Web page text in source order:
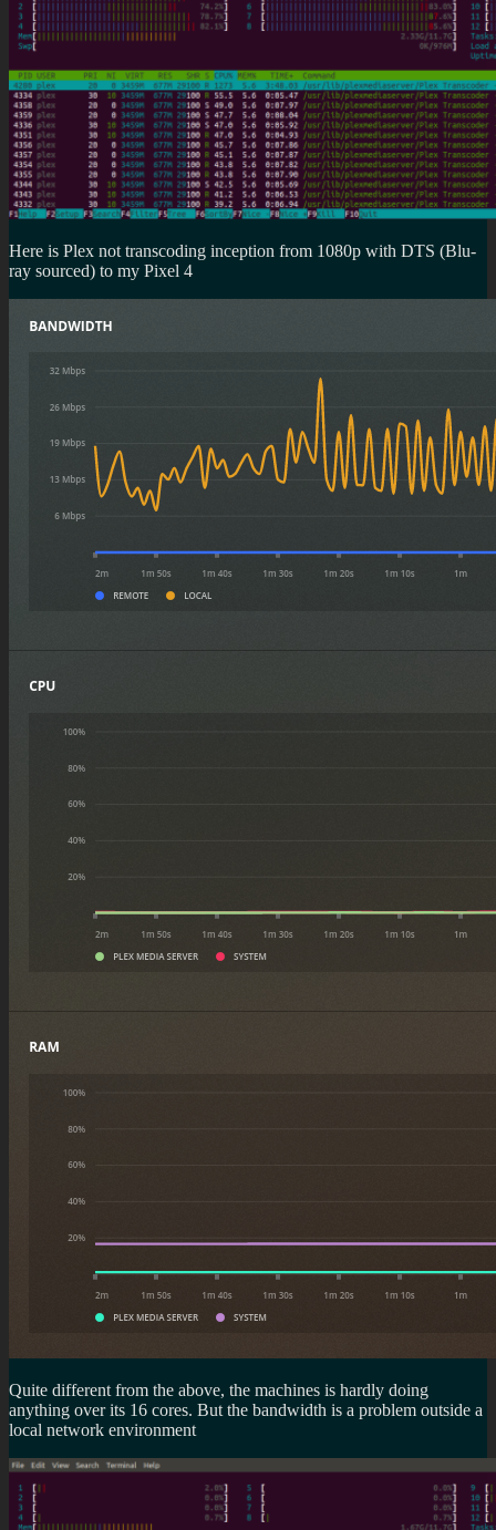
Here is Plex not transcoding inception from 1080p with DTS (Blu-
ray sourced) to my Pixel 4
Quite different from the above, the machines is hardly doing
anything over its 16 cores. But the bandwidth is a problem outside a
local network environment